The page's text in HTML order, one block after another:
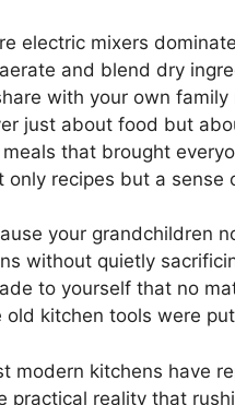
electric mixers
and blend dry
with your own
just about food but
that brought
recipes but a sense
your
without quietly
to yourself that no
kitchen tools were
modern kitchens have
practical reality that